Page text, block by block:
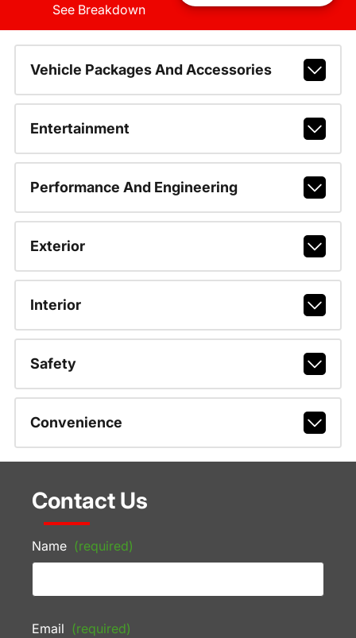
See Breakdown
Vehicle Packages And Accessories
Entertainment
Performance And Engineering
Exterior
Interior
Safety
Convenience
Contact Us
Name (required)
Email (required)